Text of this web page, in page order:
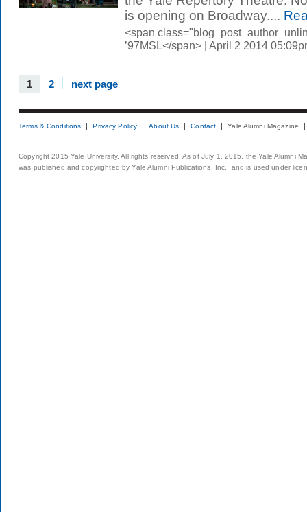
is opening on Broadway....
<span
’97MSL</span> | April 2 2014
1 2 next page
Terms & Conditions Privacy Policy About Us Contact Yale Alumni Magazine
Copyright 2015 Yale University. All rights reserved. As of July 1, 2015, the Yale Alumni
was published and copyrighted by Yale Alumni Publications, Inc., and is used under